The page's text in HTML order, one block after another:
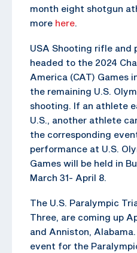
month eight shotgun
more here.
USA Shooting rifle and
headed to the 2024
America (CAT) Games
the remaining U.S.
shooting. If an athlete
U.S., another athlete
the corresponding
performance at U.S.
Games will be held in
March 31- April 8.
The U.S. Paralympic
Three, are coming up
and Anniston,
event for the